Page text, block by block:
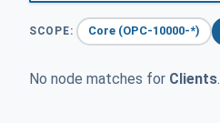
SCOPE: Core (OPC-10000-*)
No node matches for Clients.